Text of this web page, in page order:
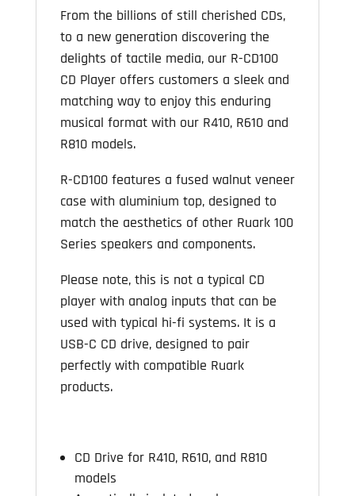
From the billions of still cherished CDs,
to a new generation discovering the
delights of tactile media, our R-CD100
CD Player offers customers a sleek and
matching way to enjoy this enduring
musical format with our R410, R610 and
R810 models.
R-CD100 features a fused walnut veneer
case with aluminium top, designed to
match the aesthetics of other Ruark 100
Series speakers and components.
Please note, this is not a typical CD
player with analog inputs that can be
used with typical hi-fi systems. It is a
USB-C CD drive, designed to pair
perfectly with compatible Ruark
products.
CD Drive for R410, R610, and R810
models